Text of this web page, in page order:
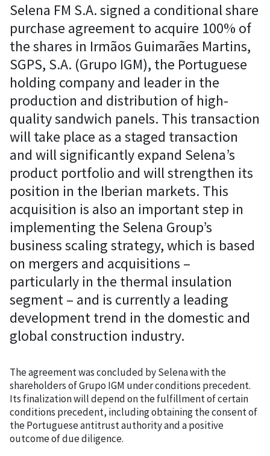
Selena FM S.A. signed a conditional share
purchase agreement to acquire 100% of
the shares in Irmãos Guimarães Martins,
SGPS, S.A. (Grupo IGM), the Portuguese
holding company and leader in the
production and distribution of high-
quality sandwich panels. This transaction
will take place as a staged transaction
and will significantly expand Selena’s
product portfolio and will strengthen its
position in the Iberian markets. This
acquisition is also an important step in
implementing the Selena Group’s
business scaling strategy, which is based
on mergers and acquisitions –
particularly in the thermal insulation
segment – and is currently a leading
development trend in the domestic and
global construction industry.
The agreement was concluded by Selena with the
shareholders of Grupo IGM under conditions precedent.
Its finalization will depend on the fulfillment of certain
conditions precedent, including obtaining the consent of
the Portuguese antitrust authority and a positive
outcome of due diligence.